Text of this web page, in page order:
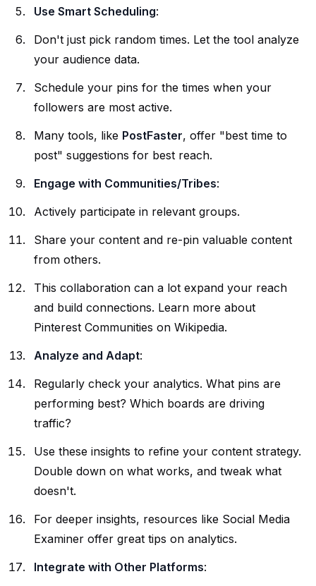
Use Smart Scheduling:
Don't just pick random times. Let the tool analyze
your audience data.
Schedule your pins for the times when your
followers are most active.
Many tools, like PostFaster, offer "best time to
post" suggestions for best reach.
Engage with Communities/Tribes:
Actively participate in relevant groups.
Share your content and re-pin valuable content
from others.
This collaboration can a lot expand your reach
and build connections. Learn more about
Pinterest Communities on Wikipedia.
Analyze and Adapt:
Regularly check your analytics. What pins are
performing best? Which boards are driving
traffic?
Use these insights to refine your content strategy.
Double down on what works, and tweak what
doesn't.
For deeper insights, resources like Social Media
Examiner offer great tips on analytics.
Integrate with Other Platforms: